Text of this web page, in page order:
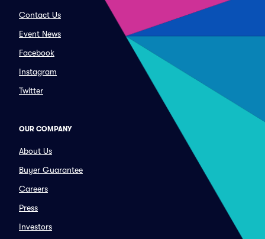
Contact Us
Event News
Facebook
Instagram
Twitter
OUR COMPANY
About Us
Buyer Guarantee
Careers
Press
Investors